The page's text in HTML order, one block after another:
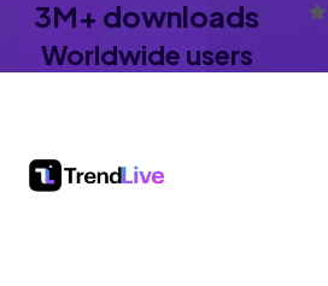
3M+ downloads
Worldwide users